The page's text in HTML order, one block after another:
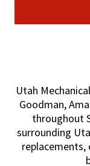
Utah
Goodman,
throughout
surrounding
replacements,